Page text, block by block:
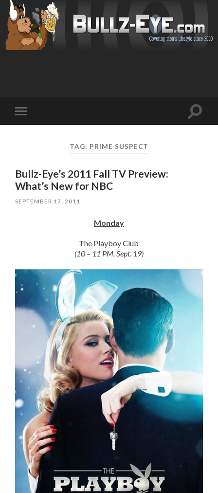
mobile
Toggle
TAG: PRIME SUSPECT
Bullz-Eye’s 2011 Fall TV Preview:
What’s New for NBC
SEPTEMBER 17, 2011
Monday
The Playboy Club
(10 – 11 PM, Sept. 19)